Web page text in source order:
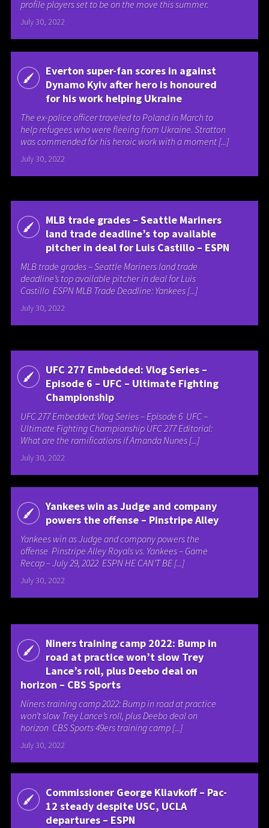
profile players set to be on the move this summer.
July 30, 2022
Everton super-fan scores in against
Dynamo Kyiv after hero is honoured
for his work helping Ukraine
The ex-police officer traveled to Poland in March to
help refugees who were fleeing from Ukraine. Stratton
was commended for his heroic work with a moment [...]
July 30, 2022
MLB trade grades – Seattle Mariners
land trade deadline’s top available
pitcher in deal for Luis Castillo – ESPN
MLB trade grades – Seattle Mariners land trade
deadline’s top available pitcher in deal for Luis
Castillo ESPN MLB Trade Deadline: Yankees [...]
July 30, 2022
UFC 277 Embedded: Vlog Series –
Episode 6 – UFC – Ultimate Fighting
Championship
UFC 277 Embedded: Vlog Series – Episode 6 UFC –
Ultimate Fighting Championship UFC 277 Editorial:
What are the ramifications if Amanda Nunes [...]
July 30, 2022
Yankees win as Judge and company
powers the offense – Pinstripe Alley
Yankees win as Judge and company powers the
offense Pinstripe Alley Royals vs. Yankees – Game
Recap – July 29, 2022 ESPN HE CAN’T BE [...]
July 30, 2022
Niners training camp 2022: Bump in
road at practice won’t slow Trey
Lance’s roll, plus Deebo deal on
horizon – CBS Sports
Niners training camp 2022: Bump in road at practice
won’t slow Trey Lance’s roll, plus Deebo deal on
horizon CBS Sports 49ers training camp [...]
July 30, 2022
Commissioner George Kliavkoff – Pac-
12 steady despite USC, UCLA
departures – ESPN